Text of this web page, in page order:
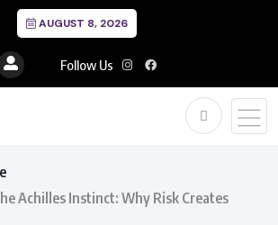
AUGUST 8, 2026
Follow Us
Achilles Instinct: Why Risk Creates